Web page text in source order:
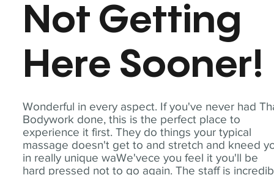
Wonderful in every aspect. If you've never had
Bodywork done, this is the perfect place to
experience it first. They do things your typical
massage doesn't get to and stretch and kneed
in really unique waWe'vece you feel it you'll be
hard pressed not to go again. The staff is
Not Getting
Here Sooner!